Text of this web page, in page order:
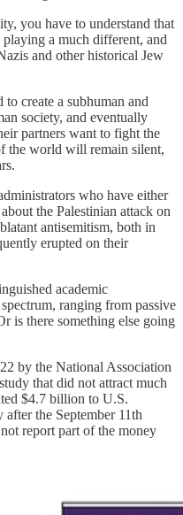
you have to understand that
playing a much different, and
and other historical Jew
create a subhuman and
society, and eventually
partners want to fight the
the world will remain silent,
who have either
the Palestinian attack on
antisemitism, both in
erupted on their
academic
ranging from passive
is there something else going
by the National Association
that did not attract much
$4.7 billion to U.S.
the September 11th
report part of the money